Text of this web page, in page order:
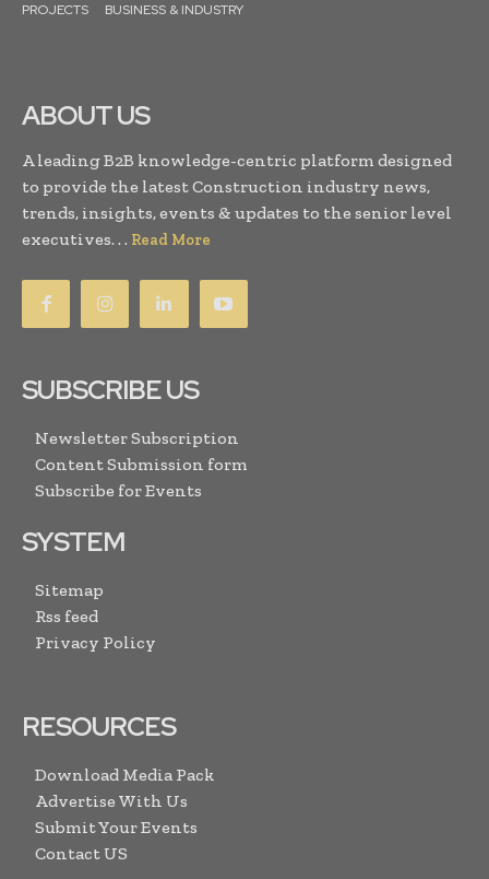
PROJECTS
BUSINESS & INDUSTRY
ABOUT US
A leading B2B knowledge-centric platform designed
to provide the latest Construction industry news,
trends, insights, events & updates to the senior level
executives. . . Read More
SUBSCRIBE US
Newsletter Subscription
Content Submission form
Subscribe for Events
SYSTEM
Sitemap
Rss feed
Privacy Policy
RESOURCES
Download Media Pack
Advertise With Us
Submit Your Events
Contact US